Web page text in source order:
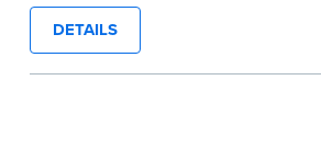
appearing on a document is that
appearing before the Notary and
document. Pad of 100 certificates.
DETAILS